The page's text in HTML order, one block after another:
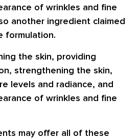
of wrinkles and fine
another ingredient claimed
formulation.
the skin, providing
strengthening the skin,
levels and radiance, and
of wrinkles and fine
may offer all of these